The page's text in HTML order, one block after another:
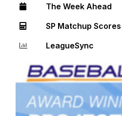
The Week Ahead
SP Matchup Scores
LeagueSync